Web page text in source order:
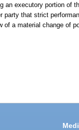
an executory portion of
party that strict
of a material change of